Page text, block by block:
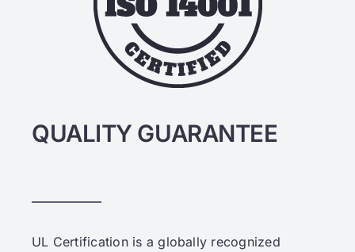
QUALITY GUARANTEE
UL Certification is a globally recognized